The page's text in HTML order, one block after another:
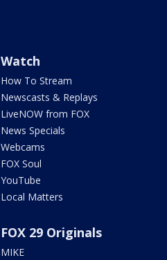
Watch
How To Stream
Newscasts & Replays
LiveNOW from FOX
News Specials
Webcams
FOX Soul
YouTube
Local Matters
FOX 29 Originals
MIKE